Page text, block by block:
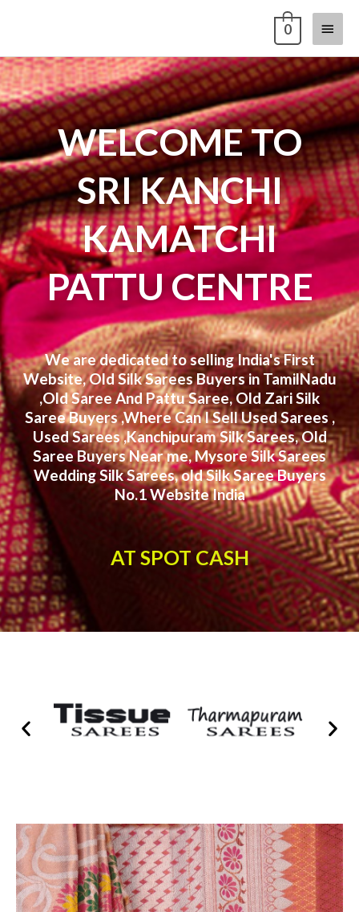
Main
Menu
0
WELCOME TO
SRI KANCHI
KAMATCHI
PATTU CENTRE
We are dedicated to selling India's First
Website, Old Silk Sarees Buyers in TamilNadu
,Old Saree And Pattu Saree, Old Zari Silk
Saree Buyers ,Where Can I Sell Used Sarees ,
Used Sarees ,Kanchipuram Silk Sarees, Old
Saree Buyers Near me, Mysore Silk Sarees
Wedding Silk Sarees, old Silk Saree Buyers
No.1 Website India
AT SPOT CASH